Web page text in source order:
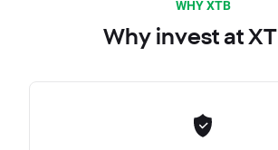
WHY XTB
Why invest at